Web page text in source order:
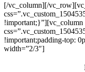
[/vc_column][/
!important;}”][vc_column
!important;padding-top:
width=”2/3″]